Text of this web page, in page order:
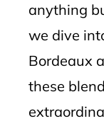
anything
we dive
Bordeaux
these